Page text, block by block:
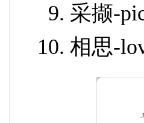
采撷-
相思-